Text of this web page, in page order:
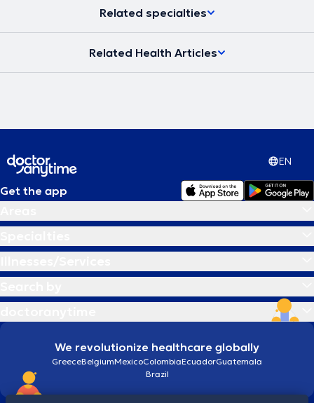
Είναι μόνιμος στρατιωτικός ιατρός στο Πολεμικό Ναυτικό και
Νοσοκομείου Αθηνών. Συγχρόνως είναι συνεργάτης ιδιωτικών
κλινικών της Αθήνας, όπου πραγματοποιεί χειρουργικές
επεμβάσεις. Διαθέτει πολυετή εμπειρία στον τομέα της
Ωτορινολαρυγγολογίας έχοντας αντιμετωπίσει πλήθος
Related specialties
Related Health Articles
EN
Get the app
We revolutionize healthcare globally
GreeceBelgiumMexicoColombiaEcuadorGuatemala
Brazil